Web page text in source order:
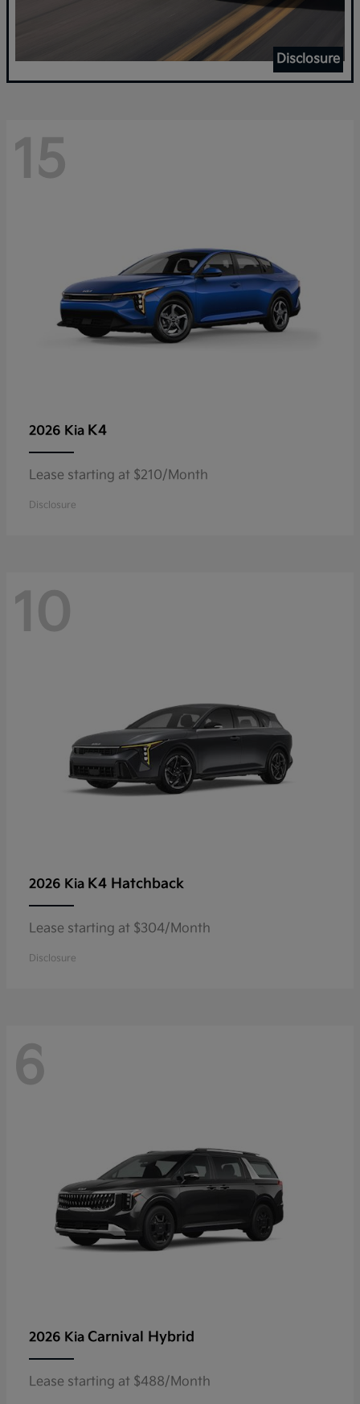
Disclosure
15
2026 Kia K4
Lease starting at $210/Month
Disclosure
10
2026 Kia K4 Hatchback
Lease starting at $304/Month
Disclosure
6
2026 Kia Carnival Hybrid
Lease starting at $488/Month